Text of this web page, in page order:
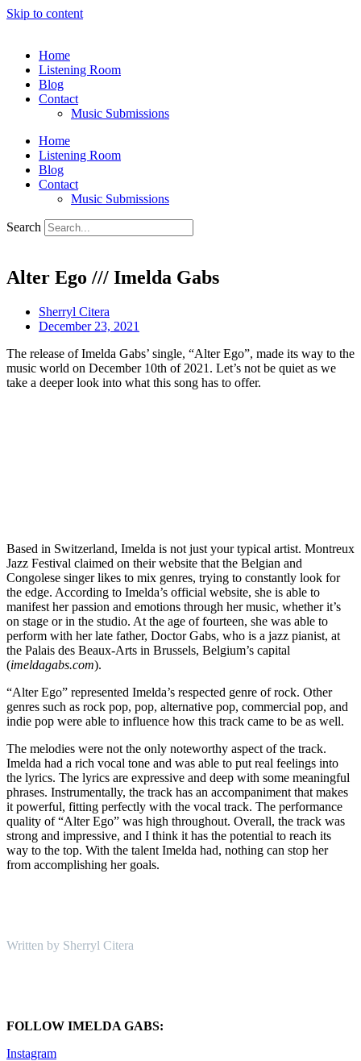
Skip to content
Home
Listening Room
Blog
Contact
Music Submissions
Home
Listening Room
Blog
Contact
Music Submissions
Search
Alter Ego /// Imelda Gabs
Sherryl Citera
December 23, 2021
The release of Imelda Gabs’ single, “Alter Ego”, made its way to the
music world on December 10th of 2021. Let’s not be quiet as we
take a deeper look into what this song has to offer.
Based in Switzerland, Imelda is not just your typical artist. Montreux
Jazz Festival claimed on their website that the Belgian and
Congolese singer likes to mix genres, trying to constantly look for
the edge. According to Imelda’s official website, she is able to
manifest her passion and emotions through her music, whether it’s
on stage or in the studio. At the age of fourteen, she was able to
perform with her late father, Doctor Gabs, who is a jazz pianist, at
the Palais des Beaux-Arts in Brussels, Belgium’s capital
(imeldagabs.com).
“Alter Ego” represented Imelda’s respected genre of rock. Other
genres such as rock pop, pop, alternative pop, commercial pop, and
indie pop were able to influence how this track came to be as well.
The melodies were not the only noteworthy aspect of the track.
Imelda had a rich vocal tone and was able to put real feelings into
the lyrics. The lyrics are expressive and deep with some meaningful
phrases. Instrumentally, the track has an accompaniment that makes
it powerful, fitting perfectly with the vocal track. The performance
quality of “Alter Ego” was high throughout. Overall, the track was
strong and impressive, and I think it has the potential to reach its
way to the top. With the talent Imelda had, nothing can stop her
from accomplishing her goals.
Written by Sherryl Citera
FOLLOW IMELDA GABS:
Instagram